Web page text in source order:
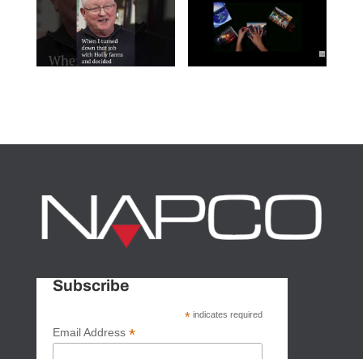
Subscribe
* indicates required
Email Address *